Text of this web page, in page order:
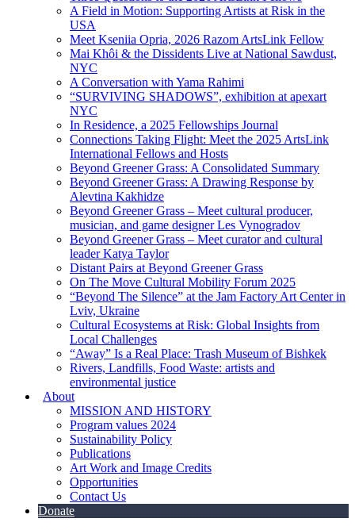
A Field in Motion: Supporting Artists at Risk in the
USA
Meet Kseniia Opria, 2026 Razom ArtsLink Fellow
Mai Khôi & the Dissidents Live at National Sawdust,
NYC
A Conversation with Yama Rahimi
“SURVIVING SHADOWS”, exhibition at apexart
NYC
In Residence, a 2025 Fellowships Journal
Connections Taking Flight: Meet the 2025 ArtsLink
International Fellows and Hosts
Beyond Greener Grass: A Consolidated Summary
Beyond Greener Grass: A Drawing Response by
Alevtina Kakhidze
Beyond Greener Grass – Meet cultural producer,
musician, and game designer Les Vynogradov
Beyond Greener Grass – Meet curator and cultural
leader Katya Taylor
Distant Pairs at Beyond Greener Grass
On The Move Cultural Mobility Forum 2025
“Beyond The Silence” at the Jam Factory Art Center in
Lviv, Ukraine
Cultural Ecosystems at Risk: Global Insights from
Local Challenges
“Away” Is a Real Place: Trash Museum of Bishkek
Rivers, Landfills, Food Waste: artists and
environmental justice
About
MISSION AND HISTORY
Program values 2024
Sustainability Policy
Publications
Art Work and Image Credits
Opportunities
Contact Us
Donate